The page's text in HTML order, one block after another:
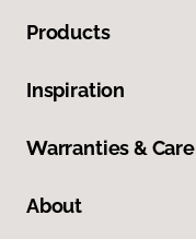
Products
Inspiration
Warranties & Care
About